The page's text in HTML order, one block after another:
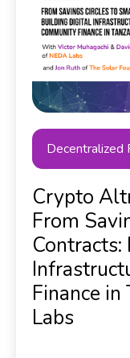
Decentralized
Crypto
From
Finance
Labs